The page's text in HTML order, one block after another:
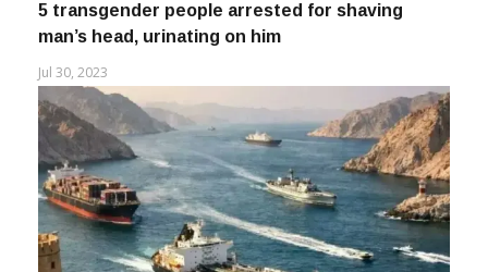
5 transgender people arrested for shaving
man’s head, urinating on him
Jul 30, 2023